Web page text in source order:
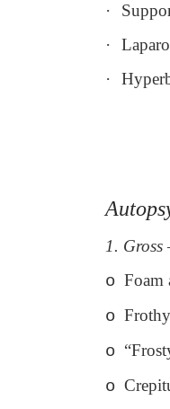
·
·
·
1. Gross
o Foam
o
o
o